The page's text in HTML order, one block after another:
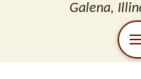
Galena,